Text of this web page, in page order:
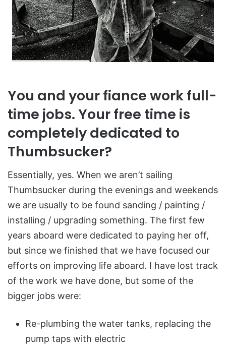
You and your fiance work full-
time jobs. Your free time is
completely dedicated to
Thumbsucker?
Essentially, yes. When we aren’t sailing
Thumbsucker during the evenings and weekends
we are usually to be found sanding / painting /
installing / upgrading something. The first few
years aboard were dedicated to paying her off,
but since we finished that we have focused our
efforts on improving life aboard. I have lost track
of the work we have done, but some of the
bigger jobs were:
Re-plumbing the water tanks, replacing the
pump taps with electric